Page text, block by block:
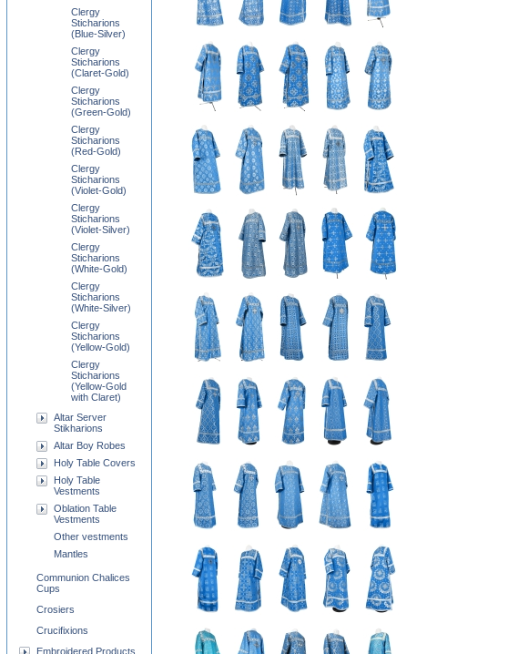
Clergy
Sticharions
(Blue-Silver)
Clergy
Sticharions
(Claret-Gold)
Clergy
Sticharions
(Green-Gold)
Clergy
Sticharions
(Red-Gold)
Clergy
Sticharions
(Violet-Gold)
Clergy
Sticharions
(Violet-Silver)
Clergy
Sticharions
(White-Gold)
Clergy
Sticharions
(White-Silver)
Clergy
Sticharions
(Yellow-Gold)
Clergy
Sticharions
(Yellow-Gold
with Claret)
Altar Server
Stikharions
Altar Boy Robes
Holy Table Covers
Holy Table
Vestments
Oblation Table
Vestments
Other vestments
Mantles
Communion Chalices
Cups
Crosiers
Crucifixions
Embroidered Products